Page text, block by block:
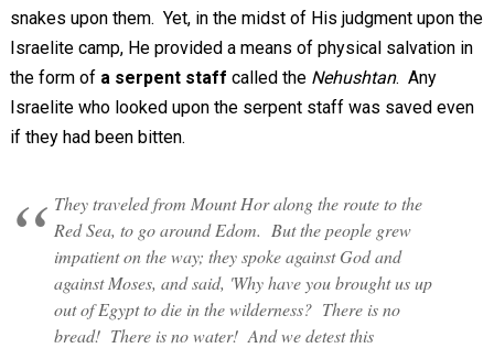
snakes upon them. Yet, in the midst of His judgment upon the
Israelite camp, He provided a means of physical salvation in
the form of a serpent staff called the Nehushtan. Any
Israelite who looked upon the serpent staff was saved even
if they had been bitten.
They traveled from Mount Hor along the route to the
Red Sea, to go around Edom. But the people grew
impatient on the way; they spoke against God and
against Moses, and said, 'Why have you brought us up
out of Egypt to die in the wilderness? There is no
bread! There is no water! And we detest this